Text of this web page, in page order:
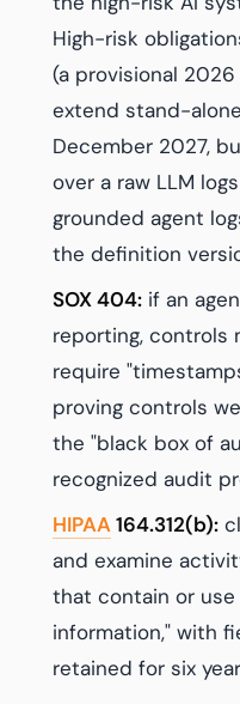
High-risk
(a provisional
extend stand-
December 2027,
over a raw LLM
grounded agent
the definition
SOX 404: if an
reporting, controls
require
proving controls
the "black box of
recognized audit
HIPAA164.312(b):
and examine
that contain or
information," with
retained for six